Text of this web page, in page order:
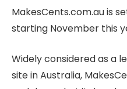
MakesCents.com.au is
starting November this
Widely considered as a
site in Australia,